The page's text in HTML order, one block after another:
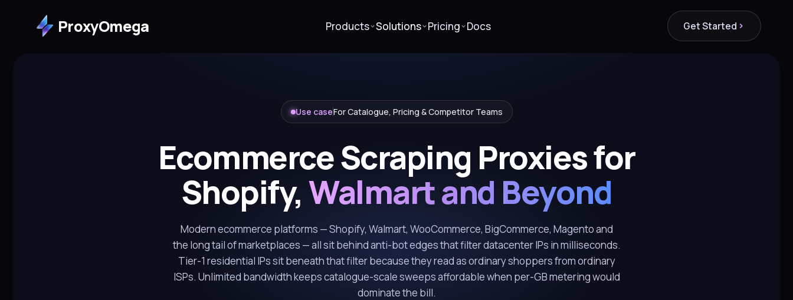
ProxyOmega Products Solutions Pricing Docs Get Started
Use caseFor Catalogue, Pricing & Competitor Teams
Ecommerce Scraping Proxies for
Shopify,Walmart and Beyond
Modern ecommerce platforms — Shopify, Walmart, WooCommerce, BigCommerce, Magento and
the long tail of marketplaces — all sit behind anti-bot edges that filter datacenter IPs in milliseconds.
Tier-1 residential IPs sit beneath that filter because they read as ordinary shoppers from ordinary
ISPs. Unlimited bandwidth keeps catalogue-scale sweeps affordable when per-GB metering would
dominate the bill.